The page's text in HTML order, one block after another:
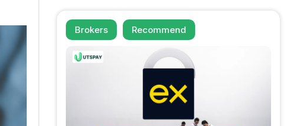
Brokers Recommend